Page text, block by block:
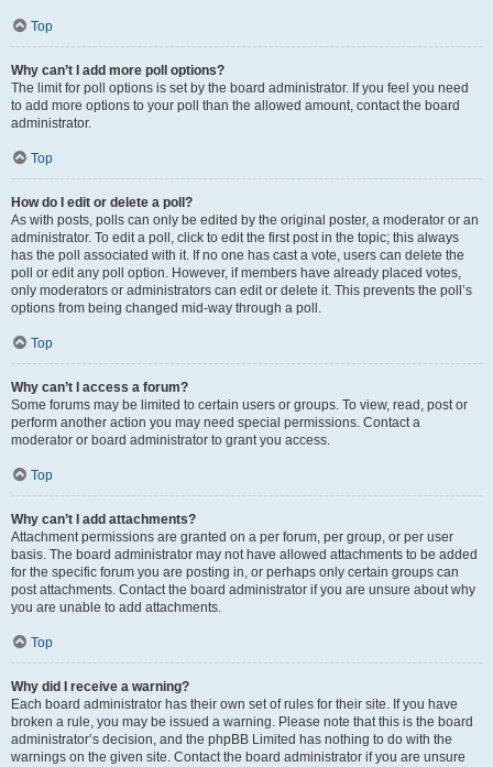
Top
Why can’t I add more poll options?
The limit for poll options is set by the board administrator. If you feel you need
to add more options to your poll than the allowed amount, contact the board
administrator.
Top
How do I edit or delete a poll?
As with posts, polls can only be edited by the original poster, a moderator or an
administrator. To edit a poll, click to edit the first post in the topic; this always
has the poll associated with it. If no one has cast a vote, users can delete the
poll or edit any poll option. However, if members have already placed votes,
only moderators or administrators can edit or delete it. This prevents the poll’s
options from being changed mid-way through a poll.
Top
Why can’t I access a forum?
Some forums may be limited to certain users or groups. To view, read, post or
perform another action you may need special permissions. Contact a
moderator or board administrator to grant you access.
Top
Why can’t I add attachments?
Attachment permissions are granted on a per forum, per group, or per user
basis. The board administrator may not have allowed attachments to be added
for the specific forum you are posting in, or perhaps only certain groups can
post attachments. Contact the board administrator if you are unsure about why
you are unable to add attachments.
Top
Why did I receive a warning?
Each board administrator has their own set of rules for their site. If you have
broken a rule, you may be issued a warning. Please note that this is the board
administrator’s decision, and the phpBB Limited has nothing to do with the
warnings on the given site. Contact the board administrator if you are unsure